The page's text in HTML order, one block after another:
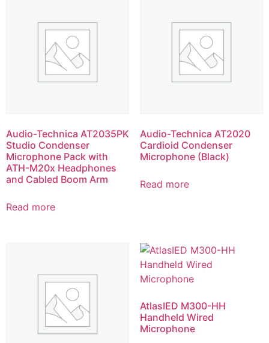
Audio-Technica AT2035PK
Studio Condenser
Microphone Pack with
ATH-M20x Headphones
and Cabled Boom Arm
Read more
Audio-Technica AT2020
Cardioid Condenser
Microphone (Black)
Read more
AtlasIED M300-HH
Handheld Wired
Microphone